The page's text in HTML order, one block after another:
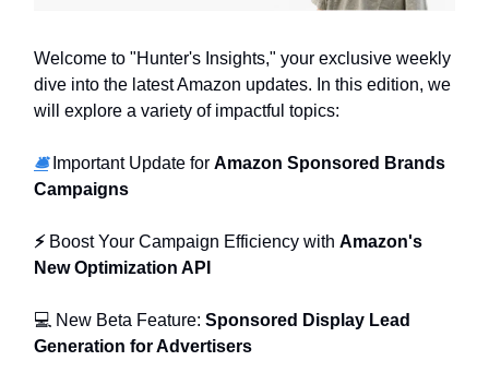
Welcome to "Hunter's Insights," your exclusive weekly
dive into the latest Amazon updates. In this edition, we
will explore a variety of impactful topics:
🛎️ Important Update for Amazon Sponsored Brands
Campaigns
⚡ Boost Your Campaign Efficiency with Amazon's
New Optimization API
💻 New Beta Feature: Sponsored Display Lead
Generation for Advertisers